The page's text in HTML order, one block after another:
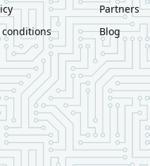
conditions
Partners
Blog